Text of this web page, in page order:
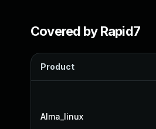
Covered by Rapid7
Product
Alma_linux